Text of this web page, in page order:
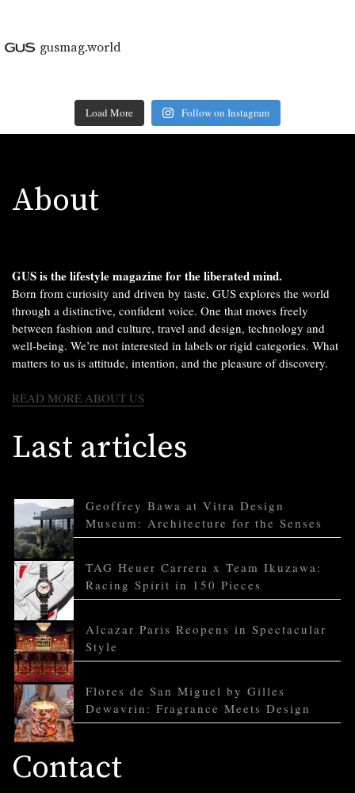
gusmag.world
Load More Follow on Instagram
About
GUS is the lifestyle magazine for the liberated mind.
Born from curiosity and driven by taste, GUS explores the world
through a distinctive, confident voice. One that moves freely
between fashion and culture, travel and design, technology and
well-being. We’re not interested in labels or rigid categories. What
matters to us is attitude, intention, and the pleasure of discovery.
READ MORE ABOUT US
Last articles
Geoffrey Bawa at Vitra Design
Museum: Architecture for the Senses
TAG Heuer Carrera x Team Ikuzawa:
Racing Spirit in 150 Pieces
Alcazar Paris Reopens in Spectacular
Style
Flores de San Miguel by Gilles
Dewavrin: Fragrance Meets Design
Contact